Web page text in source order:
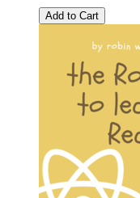
Add to Cart